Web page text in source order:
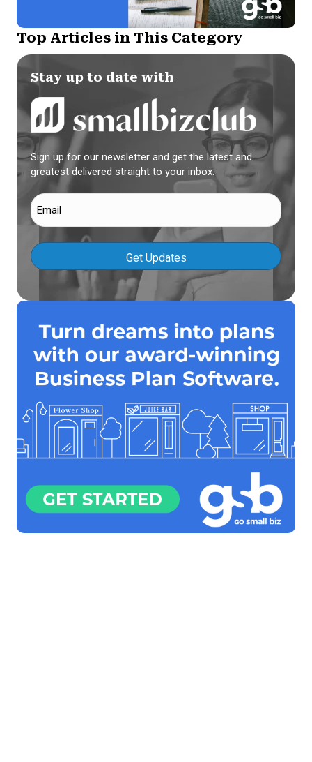
Top Articles in This Category
Stay up to date with
Sign up for our newsletter and get the latest and
greatest delivered straight to your inbox.
Email
(Required)